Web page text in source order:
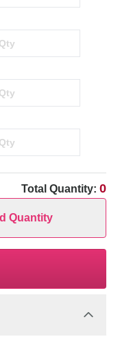
Total Quantity: 0
Quantity